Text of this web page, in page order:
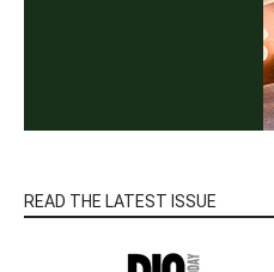
READ THE LATEST ISSUE